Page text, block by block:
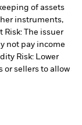
of assets
instruments,
Risk: The issuer
not pay income
Risk: Lower
or sellers to allow